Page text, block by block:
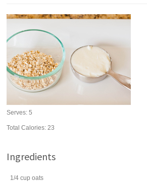
Serves:5
Total Calories: 23
Ingredients
1/4 cup oats